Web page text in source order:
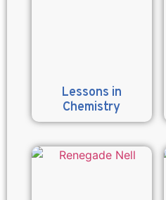
Lessons in
Chemistry